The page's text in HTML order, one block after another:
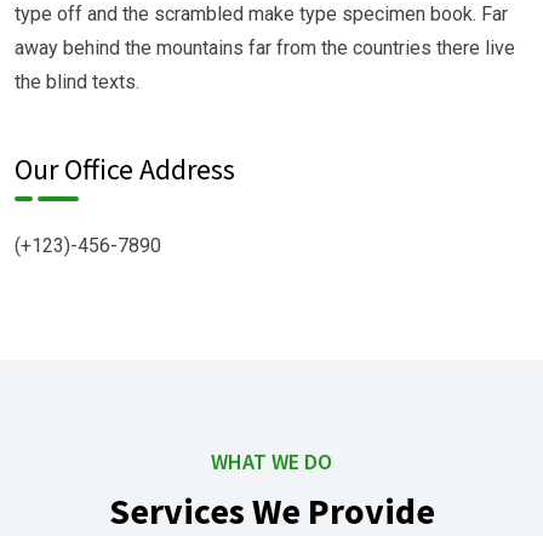
type off and the scrambled make type specimen book. Far
away behind the mountains far from the countries there live
the blind texts.
Our Office Address
(+123)-456-7890
WHAT WE DO
Services We Provide